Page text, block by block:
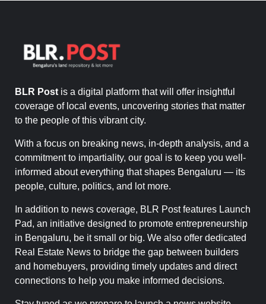
BLR Post is a digital platform that will offer insightful
coverage of local events, uncovering stories that matter
to the people of this vibrant city.
With a focus on breaking news, in-depth analysis, and a
commitment to impartiality, our goal is to keep you well-
informed about everything that shapes Bengaluru — its
people, culture, politics, and lot more.
In addition to news coverage, BLR Post features Launch
Pad, an initiative designed to promote entrepreneurship
in Bengaluru, be it small or big. We also offer dedicated
Real Estate News to bridge the gap between builders
and homebuyers, providing timely updates and direct
connections to help you make informed decisions.